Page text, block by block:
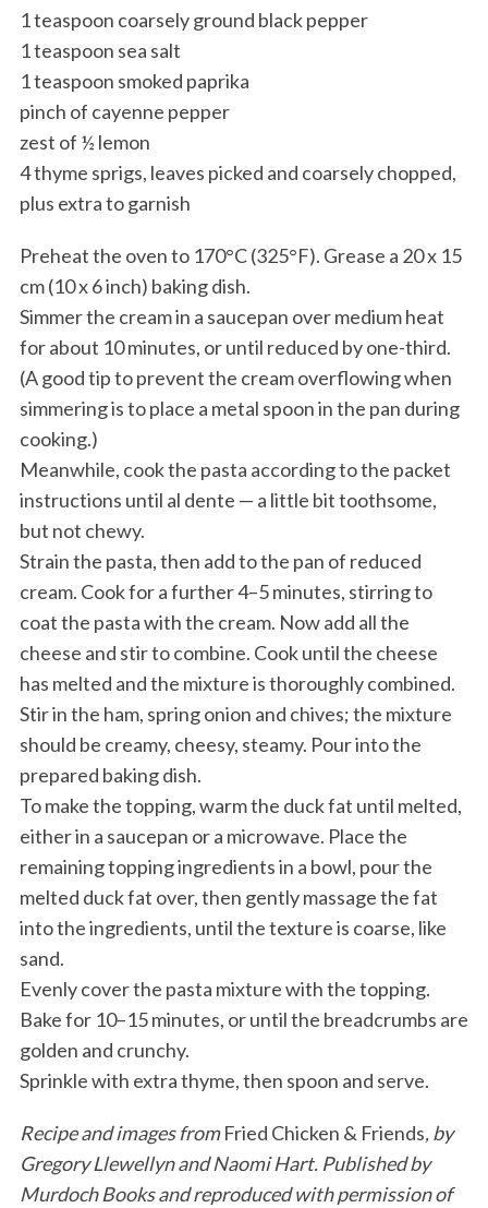
1 teaspoon coarsely ground black pepper
1 teaspoon sea salt
1 teaspoon smoked paprika
pinch of cayenne pepper
zest of ½ lemon
4 thyme sprigs, leaves picked and coarsely chopped,
plus extra to garnish
Preheat the oven to 170°C (325°F). Grease a 20 x 15
cm (10 x 6 inch) baking dish.
Simmer the cream in a saucepan over medium heat
for about 10 minutes, or until reduced by one-third.
(A good tip to prevent the cream overflowing when
simmering is to place a metal spoon in the pan during
cooking.)
Meanwhile, cook the pasta according to the packet
instructions until al dente — a little bit toothsome,
but not chewy.
Strain the pasta, then add to the pan of reduced
cream. Cook for a further 4–5 minutes, stirring to
coat the pasta with the cream. Now add all the
cheese and stir to combine. Cook until the cheese
has melted and the mixture is thoroughly combined.
Stir in the ham, spring onion and chives; the mixture
should be creamy, cheesy, steamy. Pour into the
prepared baking dish.
To make the topping, warm the duck fat until melted,
either in a saucepan or a microwave. Place the
remaining topping ingredients in a bowl, pour the
melted duck fat over, then gently massage the fat
into the ingredients, until the texture is coarse, like
sand.
Evenly cover the pasta mixture with the topping.
Bake for 10–15 minutes, or until the breadcrumbs are
golden and crunchy.
Sprinkle with extra thyme, then spoon and serve.
Recipe and images fromFried Chicken & Friends, by
Gregory Llewellyn and Naomi Hart. Published by
Murdoch Books and reproduced with permission of